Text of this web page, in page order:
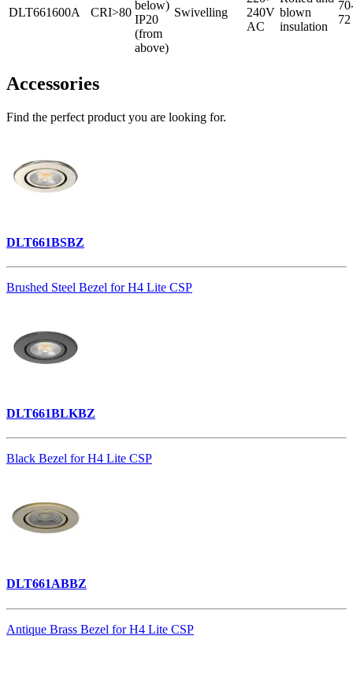
DLT661600A CRI>80
below)
IP20
(from
above)
Swivelling
240V
AC
blown
insulation
72
Accessories
Find the perfect product you are looking for.
DLT661BSBZ
Brushed Steel Bezel for H4 Lite CSP
DLT661BLKBZ
Black Bezel for H4 Lite CSP
DLT661ABBZ
Antique Brass Bezel for H4 Lite CSP